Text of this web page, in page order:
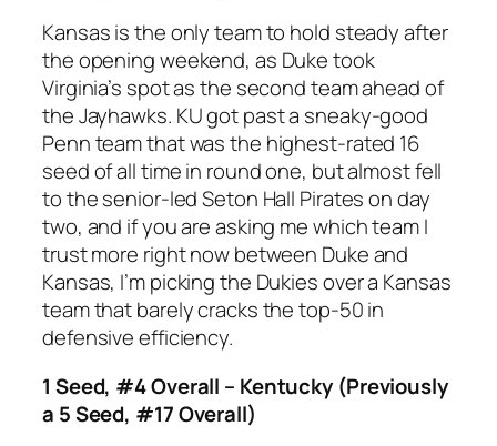
Kansas is the only team to hold steady after
the opening weekend, as Duke took
Virginia’s spot as the second team ahead of
the Jayhawks. KU got past a sneaky-good
Penn team that was the highest-rated 16
seed of all time in round one, but almost fell
to the senior-led Seton Hall Pirates on day
two, and if you are asking me which team I
trust more right now between Duke and
Kansas, I’m picking the Dukies over a Kansas
team that barely cracks the top-50 in
defensive efficiency.
1 Seed, #4 Overall – Kentucky (Previously
a 5 Seed, #17 Overall)